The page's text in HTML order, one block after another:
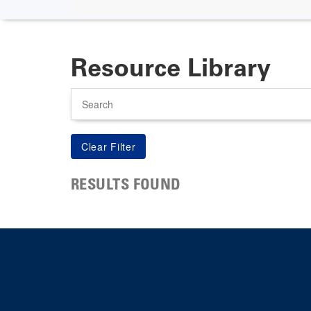
Resource Library
RESULTS FOUND